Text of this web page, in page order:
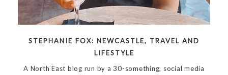
STEPHANIE FOX: NEWCASTLE, TRAVEL AND
LIFESTYLE
A North East blog run by a 30-something, social media